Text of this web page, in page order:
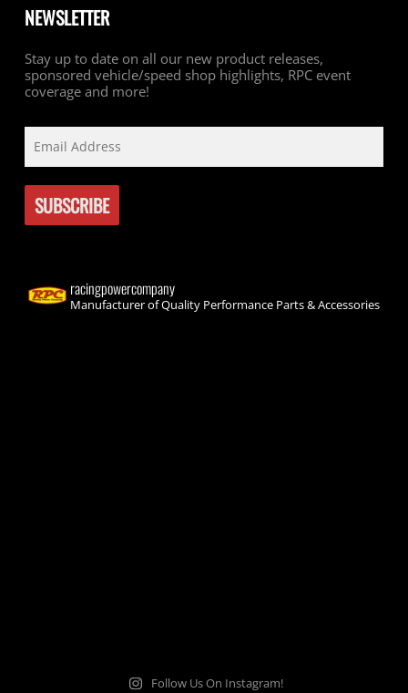
NEWSLETTER
Stay up to date on all our new product releases,
sponsored vehicle/speed shop highlights, RPC event
coverage and more!
racingpowercompany
Manufacturer of Quality Performance Parts & Accessories
Follow Us On Instagram!